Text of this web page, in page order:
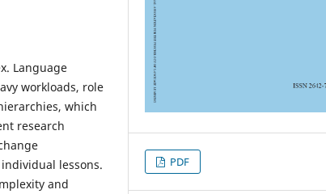
Language
workloads, role
which
research
lessons.
and
PDF